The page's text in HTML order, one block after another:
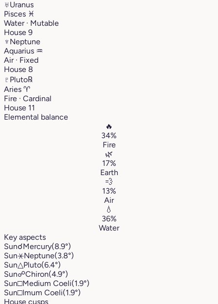
♅Uranus
Pisces ♓︎
Water · Mutable
House 9
♆ Neptune
Aquarius ♒︎
Air · Fixed
House 8
♇ Pluto℞
Aries ♈︎
Fire · Cardinal
House 11
Elemental balance
🔥
34%
Fire
🌿
17%
Earth
💨
13%
Air
💧
36%
Water
Key aspects
Sun☌Mercury(8.9°)
Sun⚹Neptune(3.8°)
Sun△Pluto(6.4°)
Sun☍Chiron(4.9°)
Sun□Medium Coeli(1.9°)
Sun□Imum Coeli(1.9°)
House cusps